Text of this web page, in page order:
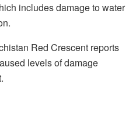
includes damage to water
Red Crescent reports
levels of damage